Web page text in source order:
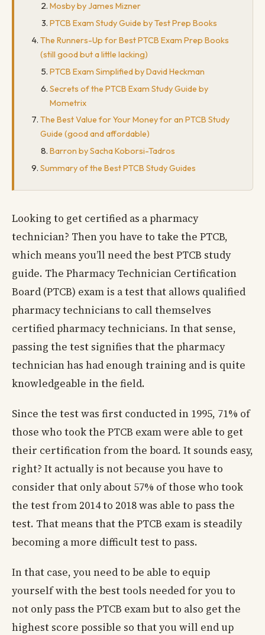
Mosby by James Mizner
PTCB Exam Study Guide by Test Prep Books
The Runners-Up for Best PTCB Exam Prep Books
(still good but a little lacking)
PTCB Exam Simplified by David Heckman
Secrets of the PTCB Exam Study Guide by
Mometrix
The Best Value for Your Money for an PTCB Study
Guide (good and affordable)
Barron by Sacha Koborsi-Tadros
Summary of the Best PTCB Study Guides
Looking to get certified as a pharmacy
technician? Then you have to take the PTCB,
which means you’ll need the best PTCB study
guide. The Pharmacy Technician Certification
Board (PTCB) exam is a test that allows qualified
pharmacy technicians to call themselves
certified pharmacy technicians. In that sense,
passing the test signifies that the pharmacy
technician has had enough training and is quite
knowledgeable in the field.
Since the test was first conducted in 1995, 71% of
those who took the PTCB exam were able to get
their certification from the board. It sounds easy,
right? It actually is not because you have to
consider that only about 57% of those who took
the test from 2014 to 2018 was able to pass the
test. That means that the PTCB exam is steadily
becoming a more difficult test to pass.
In that case, you need to be able to equip
yourself with the best tools needed for you to
not only pass the PTCB exam but to also get the
highest score possible so that you will end up